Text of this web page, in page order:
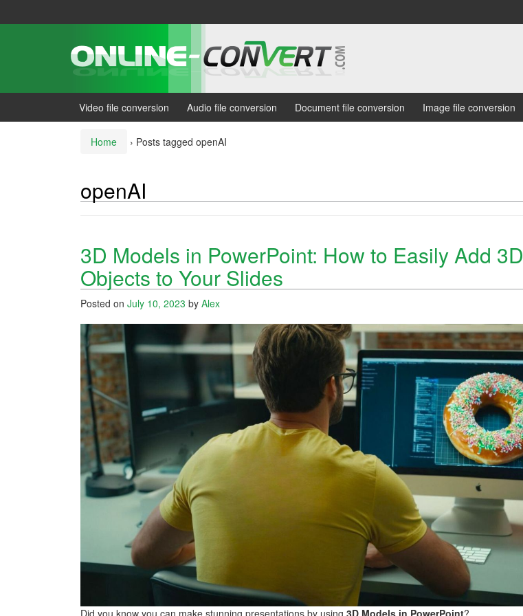
Video file conversion Audio file conversion Document file conversion Image file conversion
Home › Posts tagged openAI
openAI
3D Models in PowerPoint: How to Easily Add 3D
Objects to Your Slides
Posted on July 10, 2023 by Alex
Did you know you can make stunning presentations by using 3D Models in PowerPoint?